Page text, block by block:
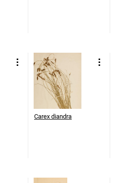
Carex diandra